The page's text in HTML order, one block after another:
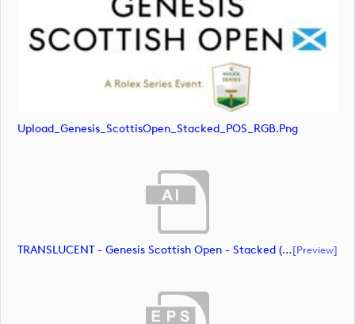
Upload_Genesis_ScottisOpen_Stacked_POS_RGB.png
TRANSLUCENT - Genesis Scottish Open - Stacked (Primary) Logo - With RS_m72461 (document)[preview]